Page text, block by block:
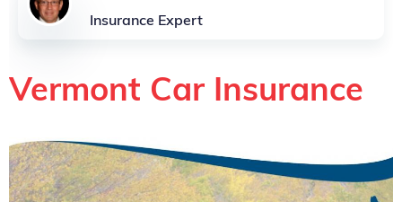
Insurance Expert
Vermont Car Insurance